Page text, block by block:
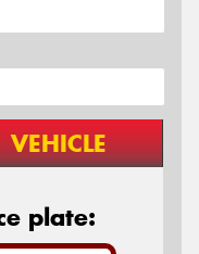
VEHICLE
plate: